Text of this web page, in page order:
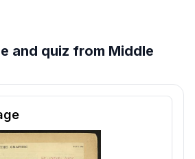
and quiz from Middle
comprehension quiz preview